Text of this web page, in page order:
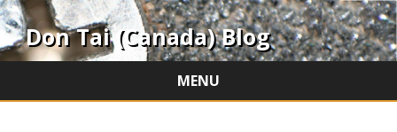
Don Tai (Canada) Blog
MENU